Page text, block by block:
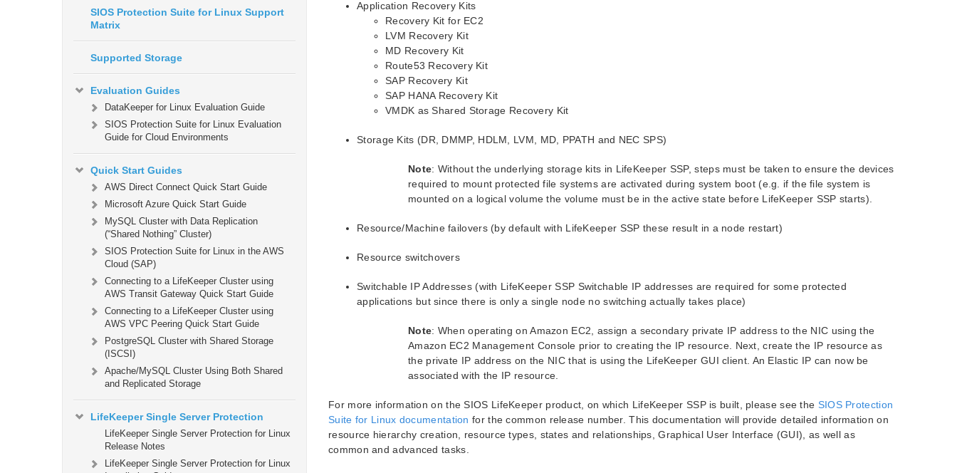
SIOS Protection Suite for Linux Support
Matrix
Supported Storage
Evaluation Guides
DataKeeper for Linux Evaluation Guide
SIOS Protection Suite for Linux Evaluation
Guide for Cloud Environments
Quick Start Guides
AWS Direct Connect Quick Start Guide
Microsoft Azure Quick Start Guide
MySQL Cluster with Data Replication
(“Shared Nothing” Cluster)
SIOS Protection Suite for Linux in the AWS
Cloud (SAP)
Connecting to a LifeKeeper Cluster using
AWS Transit Gateway Quick Start Guide
Connecting to a LifeKeeper Cluster using
AWS VPC Peering Quick Start Guide
PostgreSQL Cluster with Shared Storage
(ISCSI)
Apache/MySQL Cluster Using Both Shared
and Replicated Storage
LifeKeeper Single Server Protection
LifeKeeper Single Server Protection for Linux
Release Notes
LifeKeeper Single Server Protection for Linux
Application Recovery Kits
Recovery Kit for EC2
LVM Recovery Kit
MD Recovery Kit
Route53 Recovery Kit
SAP Recovery Kit
SAP HANA Recovery Kit
VMDK as Shared Storage Recovery Kit
Storage Kits (DR, DMMP, HDLM, LVM, MD, PPATH and NEC SPS)
Note: Without the underlying storage kits in LifeKeeper SSP, steps must be taken to ensure the devices
required to mount protected file systems are activated during system boot (e.g. if the file system is
mounted on a logical volume the volume must be in the active state before LifeKeeper SSP starts).
Resource/Machine failovers (by default with LifeKeeper SSP these result in a node restart)
Resource switchovers
Switchable IP Addresses (with LifeKeeper SSP Switchable IP addresses are required for some protected
applications but since there is only a single node no switching actually takes place)
Note: When operating on Amazon EC2, assign a secondary private IP address to the NIC using the
Amazon EC2 Management Console prior to creating the IP resource. Next, create the IP resource as
the private IP address on the NIC that is using the LifeKeeper GUI client. An Elastic IP can now be
associated with the IP resource.
For more information on the SIOS LifeKeeper product, on which LifeKeeper SSP is built, please see the SIOS Protection
Suite for Linux documentation for the common release number. This documentation will provide detailed information on
resource hierarchy creation, resource types, states and relationships, Graphical User Interface (GUI), as well as
common and advanced tasks.